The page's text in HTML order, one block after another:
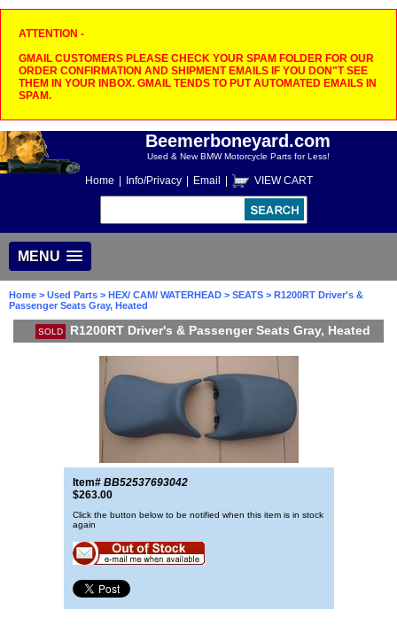
ATTENTION -
GMAIL CUSTOMERS PLEASE CHECK YOUR SPAM FOLDER FOR OUR
ORDER CONFIRMATION AND SHIPMENT EMAILS IF YOU DON"T SEE
THEM IN YOUR INBOX. GMAIL TENDS TO PUT AUTOMATED EMAILS IN
SPAM.
Beemerboneyard.com
Used & New BMW Motorcycle Parts for Less!
Home Info/Privacy Email VIEW CART
MENU
Home > Used Parts > HEX/ CAM/ WATERHEAD > SEATS > R1200RT Driver's &
Passenger Seats Gray, Heated
SOLD R1200RT Driver's & Passenger Seats Gray, Heated
Item# BB52537693042
$263.00
Click the button below to be notified when this item is in stock
again